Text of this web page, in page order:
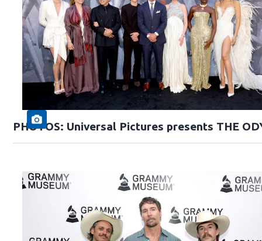
PHOTOS: Universal Pictures presents THE